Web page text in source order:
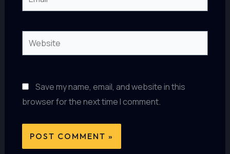
Website
Save my name, email, and website in this
browser for the next time I comment.